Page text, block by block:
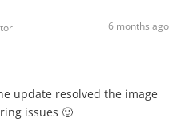
6 months ago
update resolved the image
issues 🙂